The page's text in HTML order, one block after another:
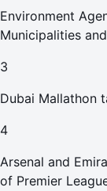
Environment
Municipalities
3
Dubai Mallathon
4
Arsenal and
of Premier